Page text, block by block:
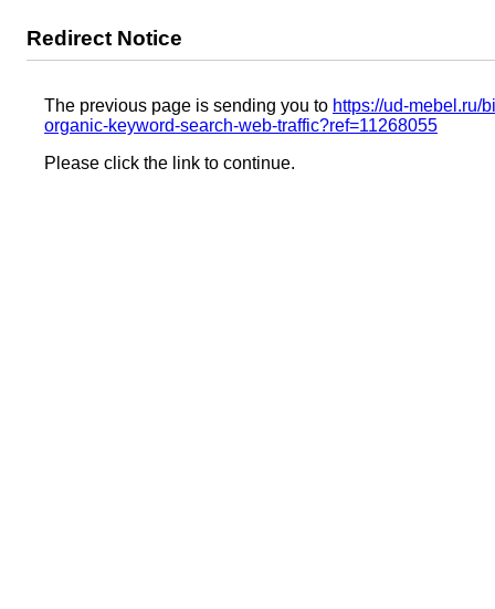
Redirect Notice
The previous page is sending you to https://ud-mebel.ru/
organic-keyword-search-web-traffic?ref=11268055
Please click the link to continue.